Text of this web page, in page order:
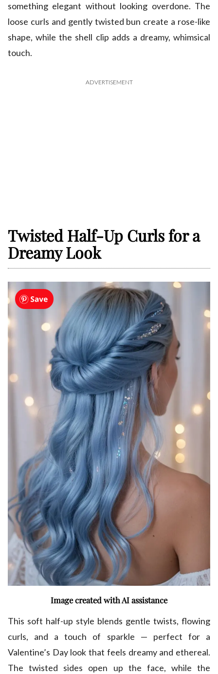
something elegant without looking overdone. The
loose curls and gently twisted bun create a rose-like
shape, while the shell clip adds a dreamy, whimsical
touch.
ADVERTISEMENT
Twisted Half-Up Curls for a
Dreamy Look
Image created with AI assistance
This soft half-up style blends gentle twists, flowing
curls, and a touch of sparkle — perfect for a
Valentine’s Day look that feels dreamy and ethereal.
The twisted sides open up the face, while the